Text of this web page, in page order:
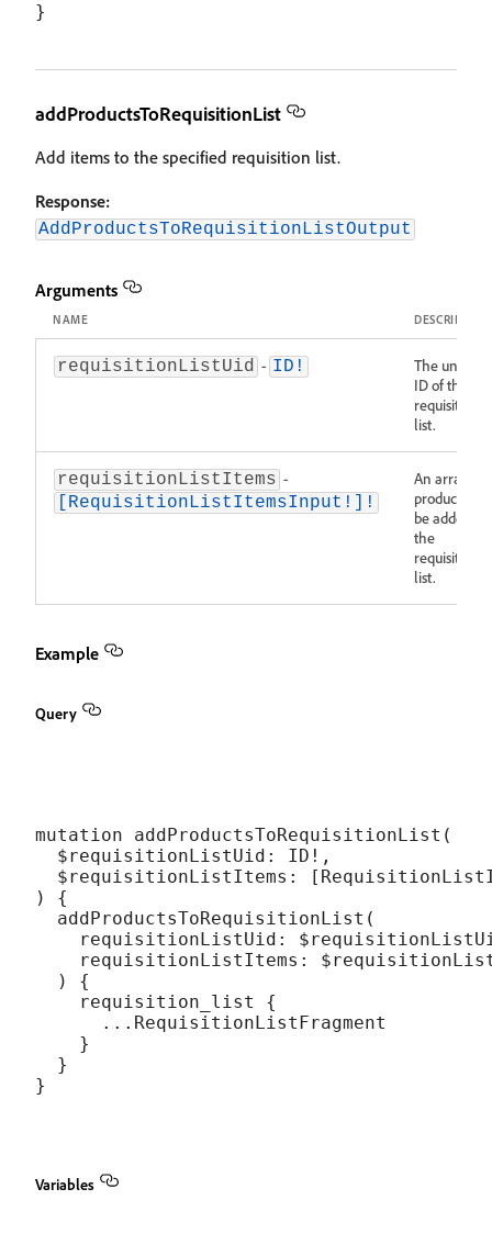
addProductsToRequisitionList
Add items to the specified requisition list.
Response:
AddProductsToRequisitionListOutput
Arguments
NAME DESCRIPTION
requisitionListUid - ID!
The unique
ID of the
requisition
list.
requisitionListItems -
[RequisitionListItemsInput!]!
An array of
products to
be added to
the
requisition
list.
Example
Query
mutation addProductsToRequisitionList(
  $requisitionListUid: ID!,
$requisitionListItems:
) {
  addProductsToRequisitionList(
requisitionListUid:
requisitionListItems:
  ) {
    requisition_list {
      ...RequisitionListFragment
    }
  }
Variables